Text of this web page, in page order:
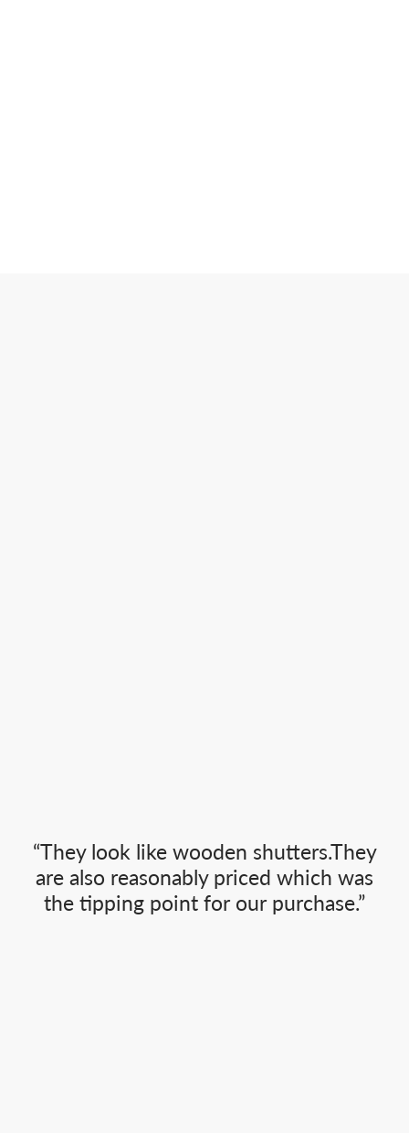
“They look like wooden shutters.They
are also reasonably priced which was
the tipping point for our purchase.”